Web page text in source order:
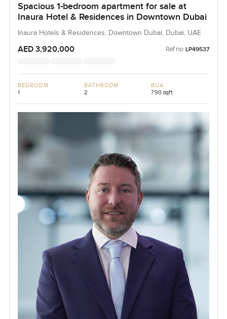
Spacious 1-bedroom apartment for sale at
Inaura Hotel & Residences in Downtown Dubai
Inaura Hotels & Residences, Downtown Dubai, Dubai, UAE
AED 3,920,000 Ref no: LP49537
BEDROOM
1
BATHROOM
2
BUA
790 sqft